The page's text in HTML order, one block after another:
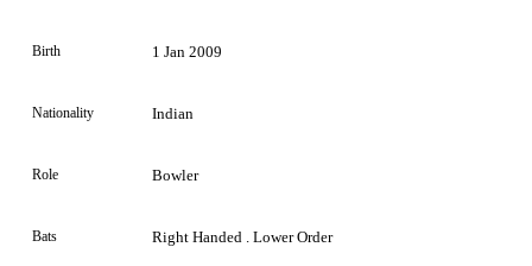
Birth 1 Jan 2009
Nationality Indian
Role Bowler
Bats Right Handed . Lower Order